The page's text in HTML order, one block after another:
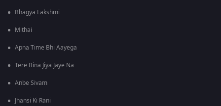
Bhagya Lakshmi
Mithai
Apna Time Bhi Aayega
Tere Bina Jiya Jaye Na
Anbe Sivam
Jhansi Ki Rani